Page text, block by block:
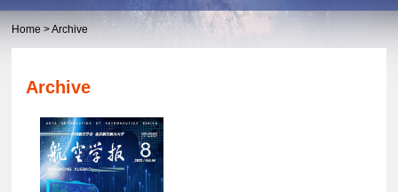
Home >Archive
Archive